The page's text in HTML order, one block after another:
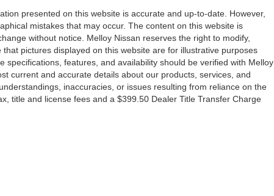
presented on this website is accurate and up-to-date. However,
mistakes that may occur. The content on this website is
without notice. Melloy Nissan reserves the right to modify,
pictures displayed on this website are for illustrative purposes
specifications, features, and availability should be verified with Melloy
current and accurate details about our products, services, and
inaccuracies, or issues resulting from reliance on the
title and license fees and a $399.50 Dealer Title Transfer Charge